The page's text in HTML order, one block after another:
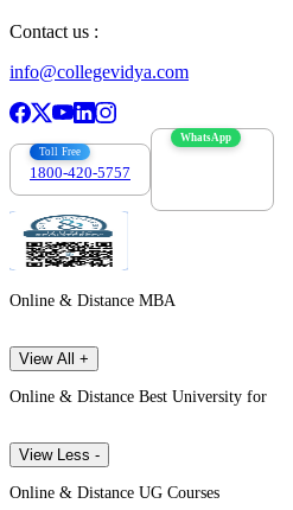
Contact us :
info@collegevidya.com
Toll Free
1800-420-5757
WhatsApp
Online & Distance MBA
View All +
Online & Distance Best University for
View Less -
Online & Distance UG Courses